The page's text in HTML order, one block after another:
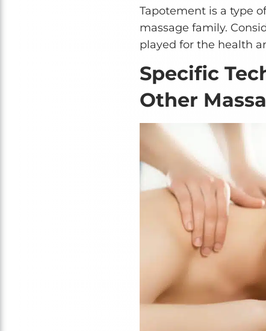
Tapotement is a type
massage family.
played for the health
Specific
Other